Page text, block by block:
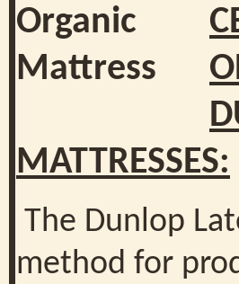
MATTRESSES:
The Dunlop
method for